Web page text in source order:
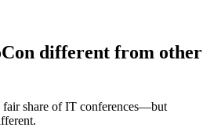
different from other
fair share of IT conferences—but